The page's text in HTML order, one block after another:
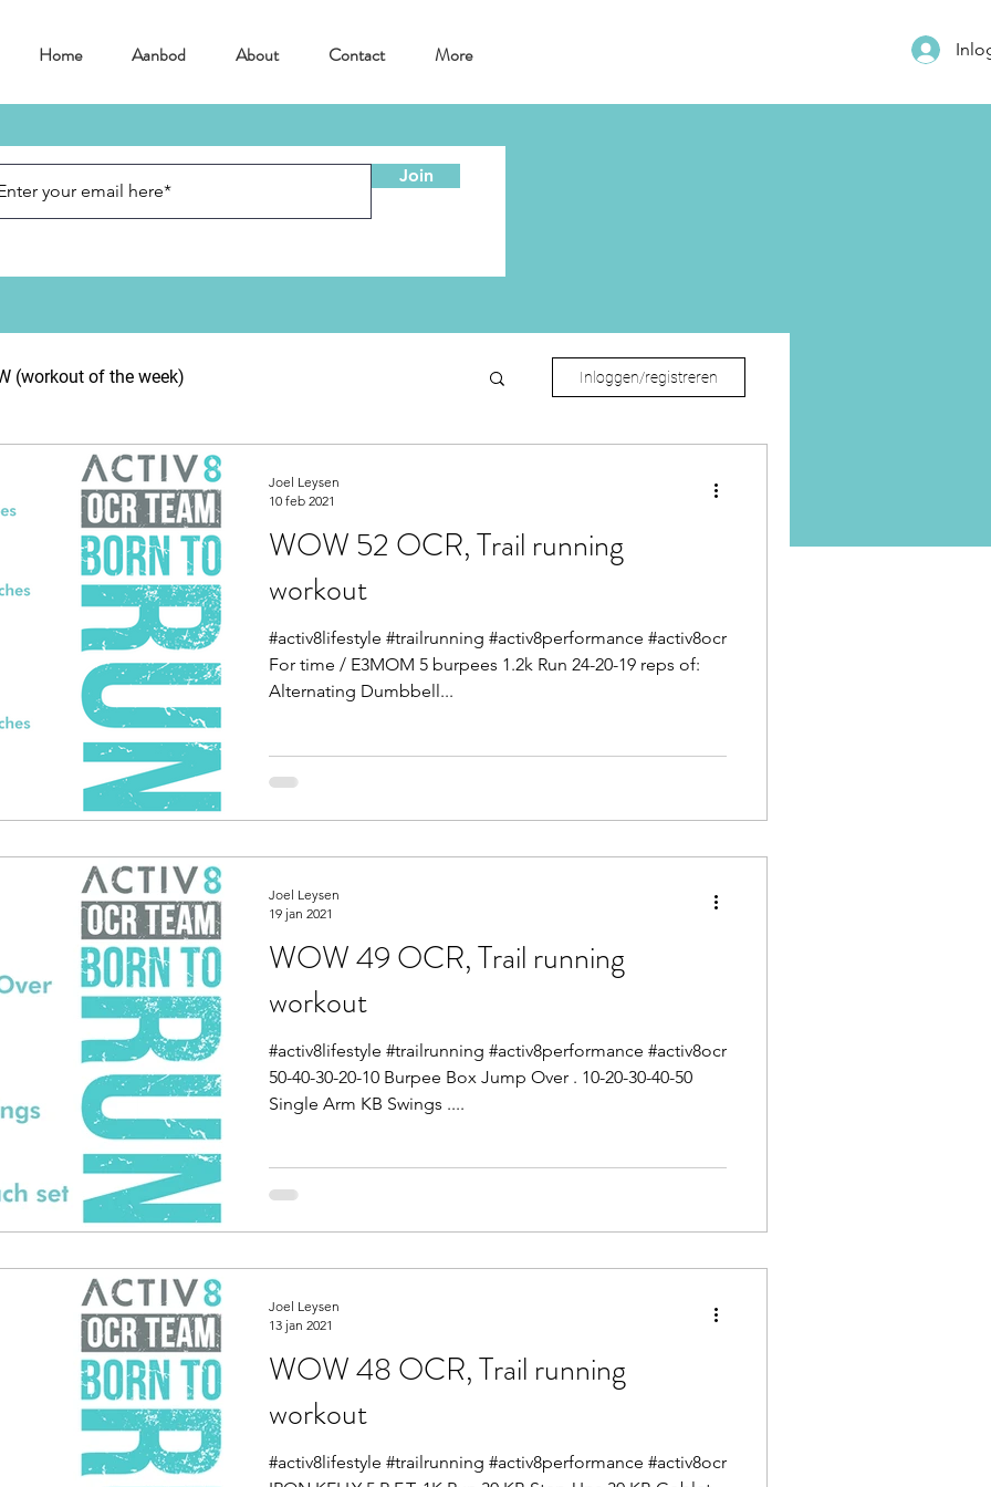
Home Aanbod About Contact More
Join
(workout of the week) Inloggen/registreren
WOW 52 OCR, Trail running
workout
#activ8lifestyle #trailrunning #activ8performance #activ8ocr
For time / E3MOM 5 burpees 1.2k Run 24-20-19 reps of:
Alternating Dumbbell...
Joel Leysen
10 feb 2021
WOW 49 OCR, Trail running
workout
#activ8lifestyle #trailrunning #activ8performance #activ8ocr
50-40-30-20-10 Burpee Box Jump Over . 10-20-30-40-50
Single Arm KB Swings ....
Joel Leysen
19 jan 2021
WOW 48 OCR, Trail running
workout
#activ8lifestyle #trailrunning #activ8performance #activ8ocr
Joel Leysen
13 jan 2021